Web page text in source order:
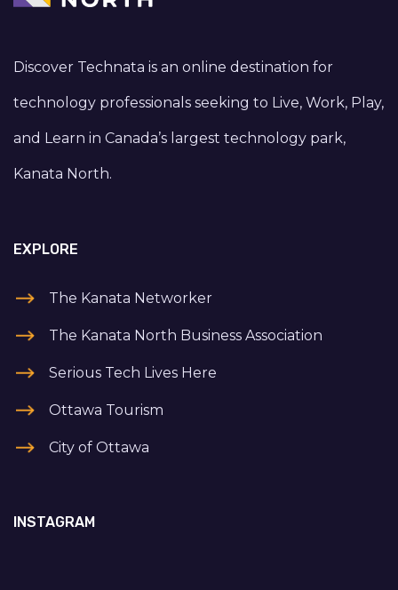
Discover Technata is an online destination for
technology professionals seeking to Live, Work, Play,
and Learn in Canada’s largest technology park,
Kanata North.
EXPLORE
The Kanata Networker
The Kanata North Business Association
Serious Tech Lives Here
Ottawa Tourism
City of Ottawa
INSTAGRAM